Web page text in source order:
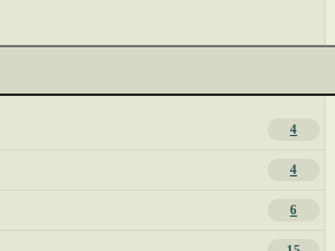
4
4
6